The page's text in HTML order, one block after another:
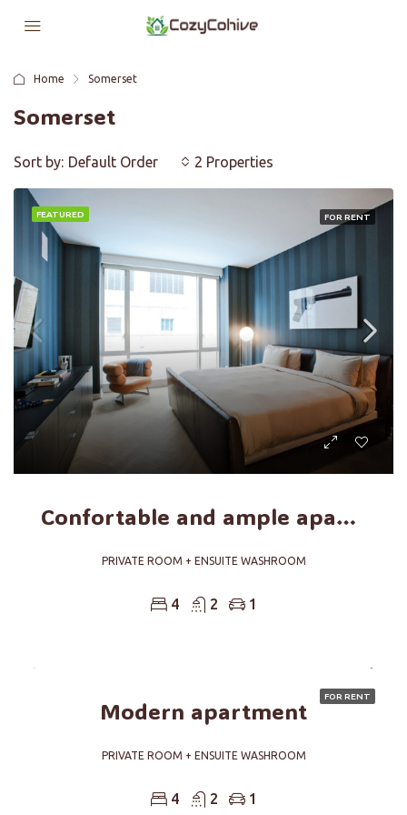
Home Somerset
Somerset
2 Properties
Sort by: Default Order
FEATURED FOR RENT
Confortable and ample apartment
PRIVATE ROOM + ENSUITE WASHROOM
4 2 1
FOR RENT
Modern apartment
PRIVATE ROOM + ENSUITE WASHROOM
4 2 1